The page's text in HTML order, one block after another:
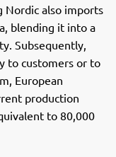
Nordic also imports
blending it into a
Subsequently,
to customers or to
European
production
to 80,000